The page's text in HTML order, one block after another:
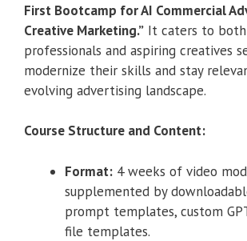
First Bootcamp for AI Commercial
Creative Marketing.” It caters to both
professionals and aspiring creatives
modernize their skills and stay
evolving advertising landscape.
Course Structure and Content:
Format: 4 weeks of video
supplemented by
prompt templates, custom
file templates.